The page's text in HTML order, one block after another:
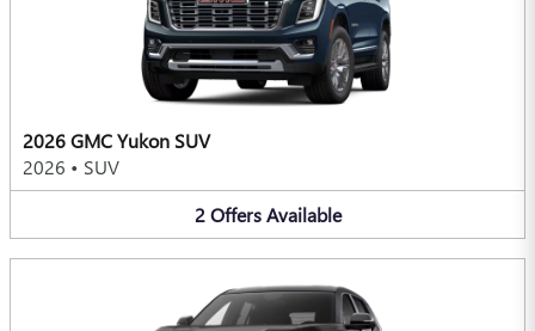
2026 GMC Yukon SUV
2026 • SUV
2 Offers Available